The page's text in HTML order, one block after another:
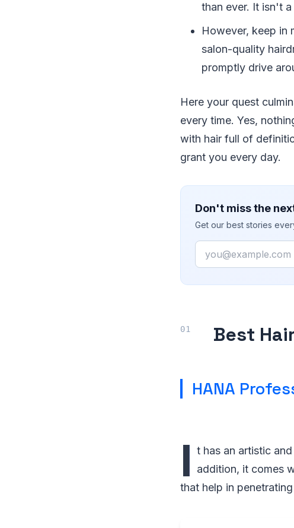
than ever. It isn't
However, keep in
salon-quality
promptly drive
Here your quest
every time. Yes,
with hair full of
grant you every day.
Don't miss the
Get our best stories
Email
Best
HANA
I t has an artistic
addition, it comes
that help in